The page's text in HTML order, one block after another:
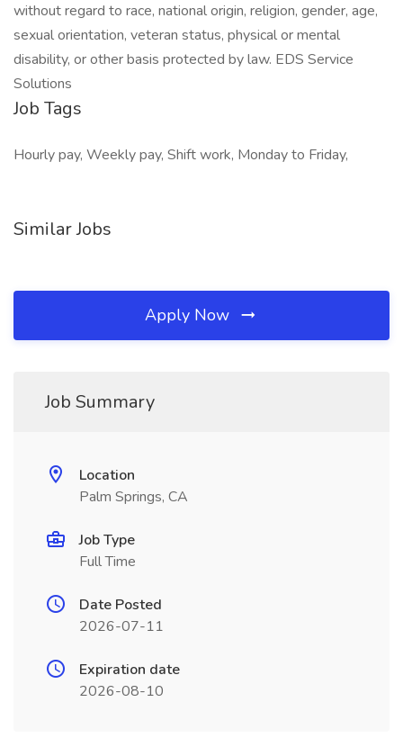
without regard to race, national origin, religion, gender, age,
sexual orientation, veteran status, physical or mental
disability, or other basis protected by law. EDS Service
Solutions
Job Tags
Hourly pay, Weekly pay, Shift work, Monday to Friday,
Similar Jobs
Apply Now
Job Summary
Location
Palm Springs, CA
Job Type
Full Time
Date Posted
2026-07-11
Expiration date
2026-08-10